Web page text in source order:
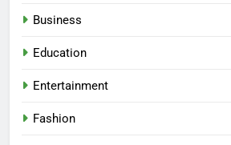
Business
Education
Entertainment
Fashion